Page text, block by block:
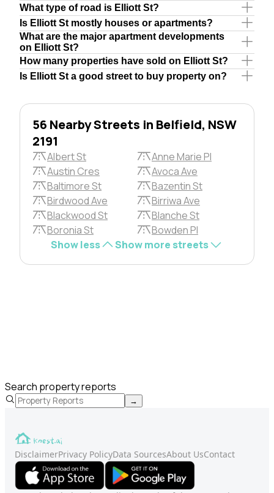
What type of road is Elliott St?
Is Elliott St mostly houses or apartments?
What are the major apartment developments
on Elliott St?
How many properties have sold on Elliott St?
Is Elliott St a good street to buy property on?
56 Nearby Streets in Belfield, NSW
2191
Albert St
Anne Marie Pl
Austin Cres
Avoca Ave
Baltimore St
Bazentin St
Birdwood Ave
Birriwa Ave
Blackwood St
Blanche St
Boronia St
Bowden Pl
Show less
Show more streets
Search property reports
→
DisclaimerPrivacy PolicyData SourcesAbout UsContact